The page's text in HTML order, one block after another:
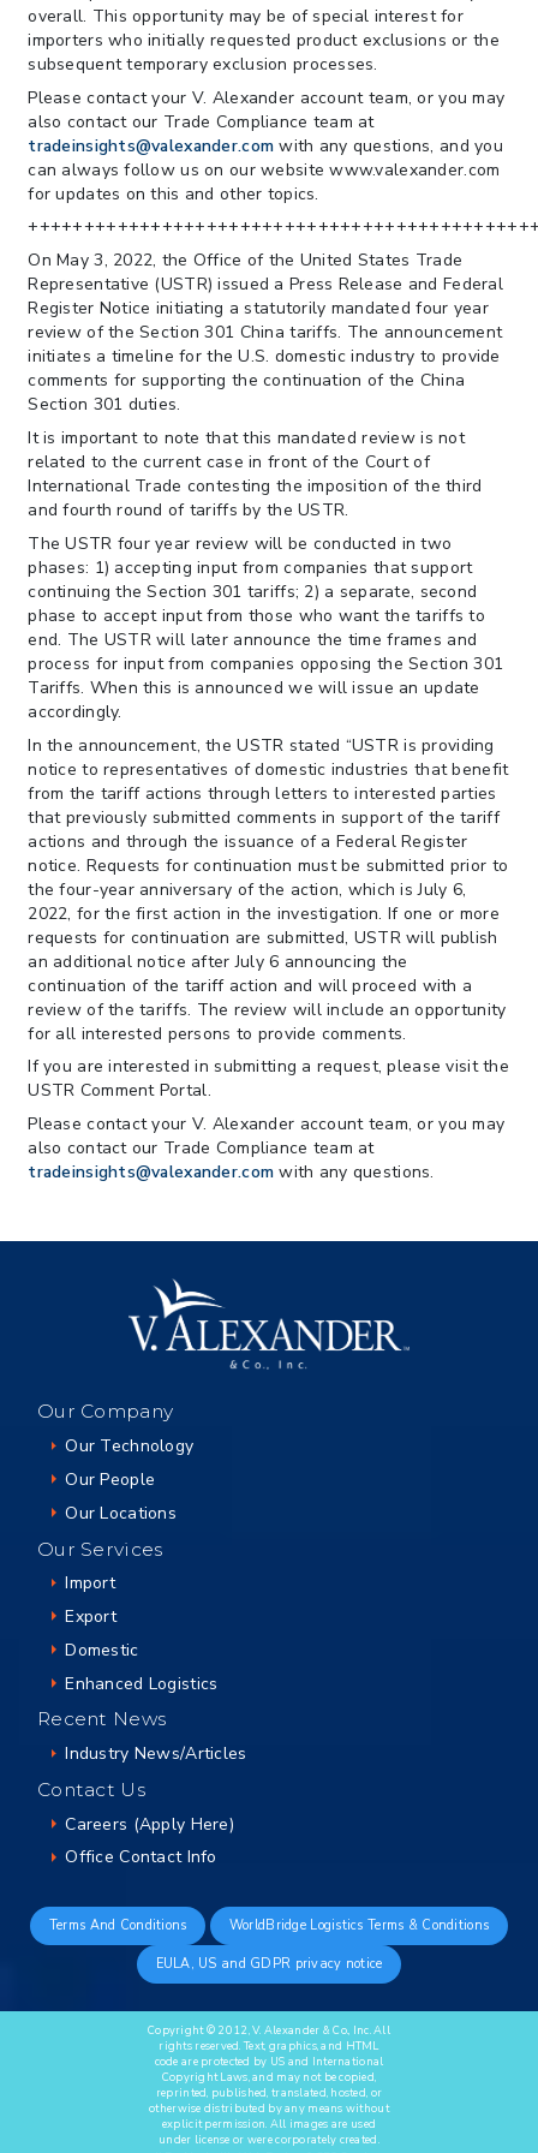
overall. This opportunity may be of special interest for
importers who initially requested product exclusions or the
subsequent temporary exclusion processes.
Please contact your V. Alexander account team, or you may
also contact our Trade Compliance team at
tradeinsights@valexander.com with any questions, and you
can always follow us on our website www.valexander.com
for updates on this and other topics.
On May 3, 2022, the Office of the United States Trade
Representative (USTR) issued a Press Release and Federal
Register Notice initiating a statutorily mandated four year
review of the Section 301 China tariffs. The announcement
initiates a timeline for the U.S. domestic industry to provide
comments for supporting the continuation of the China
Section 301 duties.
It is important to note that this mandated review is not
related to the current case in front of the Court of
International Trade contesting the imposition of the third
and fourth round of tariffs by the USTR.
The USTR four year review will be conducted in two
phases: 1) accepting input from companies that support
continuing the Section 301 tariffs; 2) a separate, second
phase to accept input from those who want the tariffs to
end. The USTR will later announce the time frames and
process for input from companies opposing the Section 301
Tariffs. When this is announced we will issue an update
accordingly.
In the announcement, the USTR stated “USTR is providing
notice to representatives of domestic industries that benefit
from the tariff actions through letters to interested parties
that previously submitted comments in support of the tariff
actions and through the issuance of a Federal Register
notice. Requests for continuation must be submitted prior to
the four-year anniversary of the action, which is July 6,
2022, for the first action in the investigation. If one or more
requests for continuation are submitted, USTR will publish
an additional notice after July 6 announcing the
continuation of the tariff action and will proceed with a
review of the tariffs. The review will include an opportunity
for all interested persons to provide comments.
If you are interested in submitting a request, please visit the
USTR Comment Portal.
Please contact your V. Alexander account team, or you may
also contact our Trade Compliance team at
tradeinsights@valexander.com with any questions.
Our Company
Our Technology
Our People
Our Locations
Our Services
Import
Export
Domestic
Enhanced Logistics
Recent News
Industry News/Articles
Contact Us
Careers (Apply Here)
Office Contact Info
Terms And Conditions WorldBridge Logistics Terms & Conditions
EULA, US and GDPR privacy notice
Copyright © 2012, V. Alexander & Co., Inc. All
rights reserved. Text, graphics, and HTML
code are protected by US and International
Copyright Laws, and may not be copied,
reprinted, published, translated, hosted, or
otherwise distributed by any means without
explicit permission. All images are used
under license or were corporately created.